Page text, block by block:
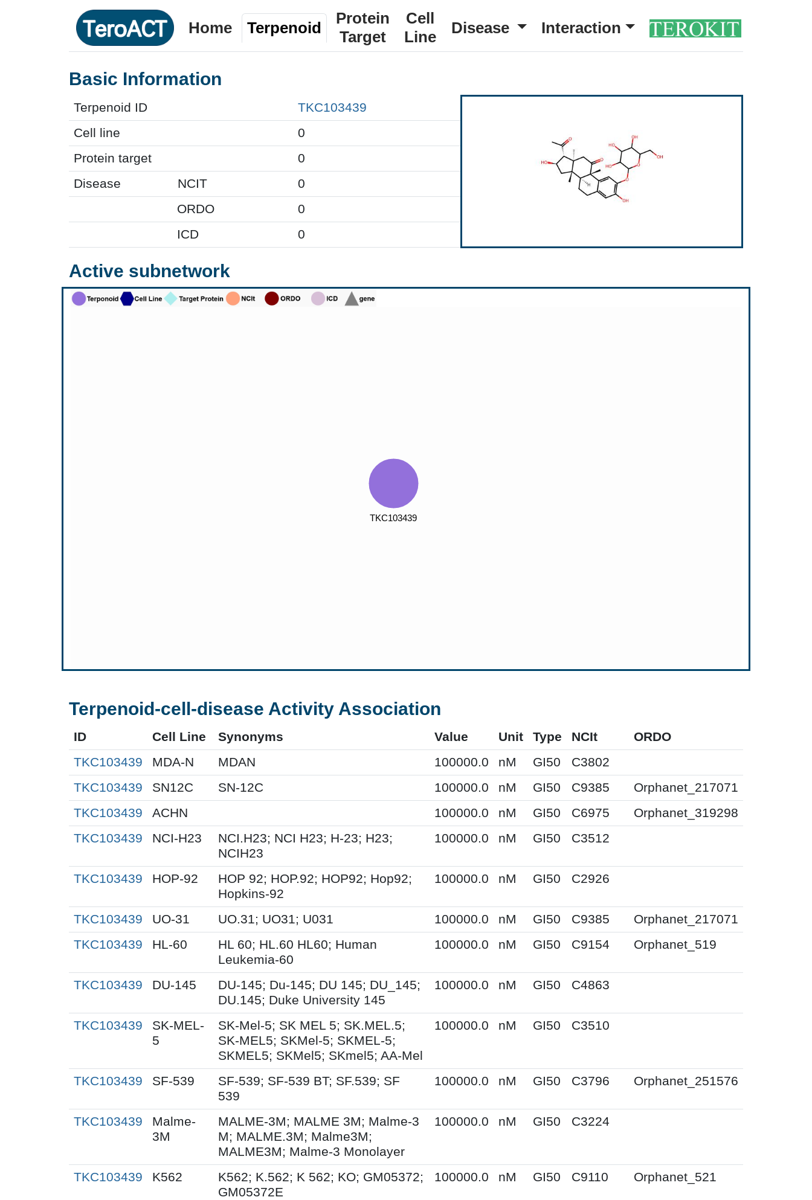
Home Terpenoid
Protein
Target
Cell
Line
Disease Interaction
Basic Information
Terpenoid ID
TKC103439
Cell line
0
Protein target
0
Disease
NCIT
0
ORDO
0
ICD
0
Active subnetwork
Terpenoid-cell-disease Activity Association
ID Cell Line Synonyms Value Unit Type NCIt
ORDO
TKC103439
MDA-N MDAN 100000.0 nM GI50
C3802
TKC103439
SN12C SN-12C 100000.0 nM GI50 C9385
Orphanet_217071
TKC103439
ACHN 100000.0 nM GI50 C6975
Orphanet_319298
TKC103439
NCI-H23
NCI.H23; NCI H23; H-23; H23;
NCIH23
100000.0 nM GI50 C3512
TKC103439 HOP-92
HOP 92; HOP.92; HOP92; Hop92;
Hopkins-92
100000.0 nM GI50 C2926
TKC103439 UO-31 UO.31; UO31; U031 100000.0 nM GI50 C9385
Orphanet_217071
TKC103439
HL-60
HL 60; HL.60 HL60; Human
Leukemia-60
100000.0 nM GI50 C9154 Orphanet_519
TKC103439 DU-145
DU-145; Du-145; DU 145; DU_145;
DU.145; Duke University 145
100000.0 nM GI50 C4863
TKC103439
SK-MEL-
5
SK-Mel-5; SK MEL 5; SK.MEL.5;
SK-MEL5; SKMel-5; SKMEL-5;
SKMEL5; SKMel5; SKmel5; AA-Mel
100000.0 nM GI50 C3510
TKC103439 SF-539
SF-539; SF-539 BT; SF.539; SF
539
100000.0 nM GI50 C3796 Orphanet_251576
TKC103439
Malme-
3M
MALME-3M; MALME 3M; Malme-3
M; MALME.3M; Malme3M;
MALME3M; Malme-3 Monolayer
100000.0 nM GI50 C3224
TKC103439 K562
K562; K.562; K 562; KO; GM05372;
GM05372E
100000.0 nM GI50 C9110 Orphanet_521